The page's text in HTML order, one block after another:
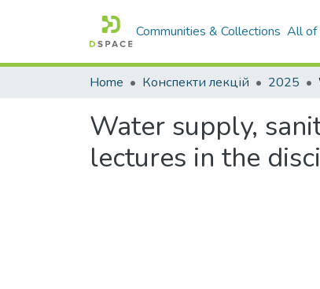
Communities & Collections All of
Home Конспекти лекцій 2025
Water supply,
lectures in the